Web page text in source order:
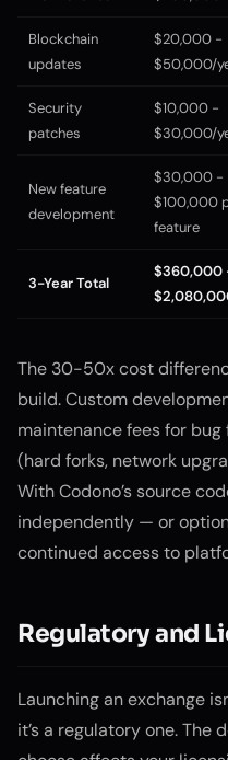
Blockchain
updates
$20,000 -
$50,000/
Security
patches
$10,000 -
$30,000/
New feature
development
$30,000 -
$100,000
feature
3-Year Total
$360,000
The 30-50x cost
build. Custom
maintenance fees for
(hard forks, network
With Codono’s source
independently — or
continued access to
Regulatory and
Launching an exchange
it’s a regulatory one. The